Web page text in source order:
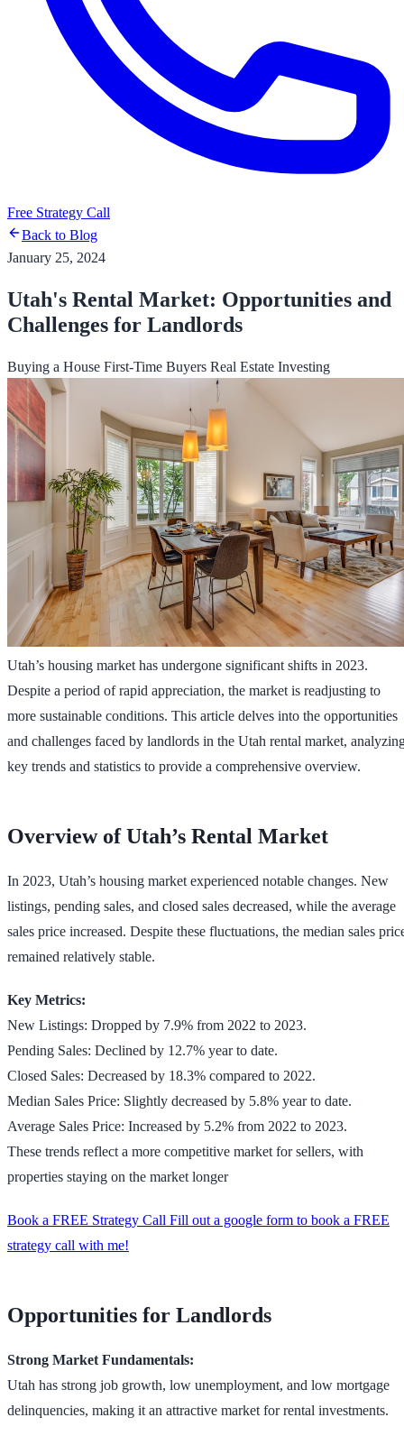
Free Strategy Call
Back to Blog
January 25, 2024
Utah's Rental Market: Opportunities and
Challenges for Landlords
Buying a House First-Time Buyers Real Estate Investing
Utah’s housing market has undergone significant shifts in 2023.
Despite a period of rapid appreciation, the market is readjusting to
more sustainable conditions. This article delves into the opportunities
and challenges faced by landlords in the Utah rental market,
key trends and statistics to provide a comprehensive overview.
Overview of Utah’s Rental Market
In 2023, Utah’s housing market experienced notable changes. New
listings, pending sales, and closed sales decreased, while the average
sales price increased. Despite these fluctuations, the median sales
remained relatively stable.
Key Metrics:
New Listings: Dropped by 7.9% from 2022 to 2023.
Pending Sales: Declined by 12.7% year to date.
Closed Sales: Decreased by 18.3% compared to 2022.
Median Sales Price: Slightly decreased by 5.8% year to date.
Average Sales Price: Increased by 5.2% from 2022 to 2023.
These trends reflect a more competitive market for sellers, with
properties staying on the market longer
Book a FREE Strategy Call Fill out a google form to book a FREE
strategy call with me!
Opportunities for Landlords
Strong Market Fundamentals:
Utah has strong job growth, low unemployment, and low mortgage
delinquencies, making it an attractive market for rental investments​​.